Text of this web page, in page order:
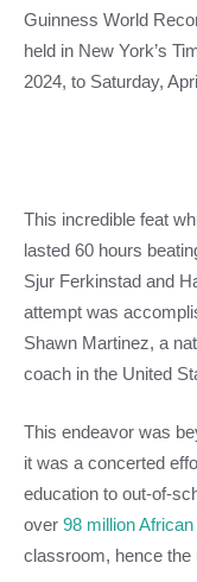
Guinness World
held in New York’s
2024, to Saturday,
This incredible feat
lasted 60 hours
Sjur Ferkinstad and
attempt was
Shawn Martinez, a
coach in the United
This endeavor was
it was a concerted
education to out-of-
over 98 million African
classroom, hence the